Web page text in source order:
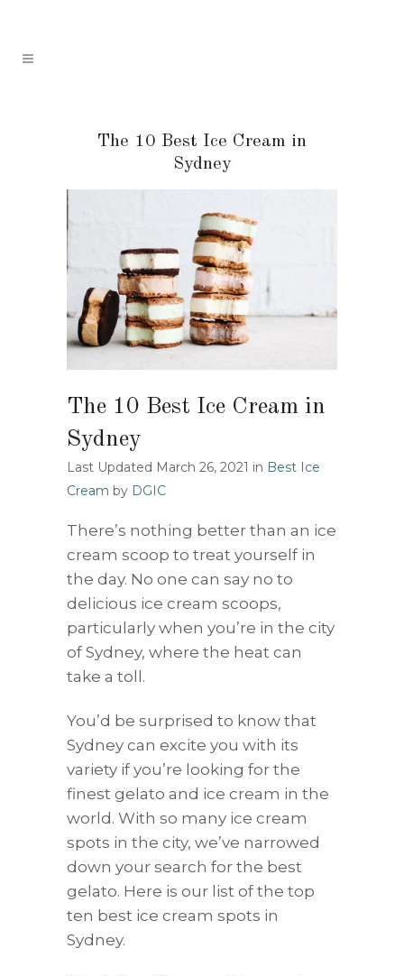
The 10 Best Ice Cream in
Sydney
The 10 Best Ice Cream in
Sydney
Last Updated March 26, 2021 in Best Ice
Cream by DGIC
There’s nothing better than an ice
cream scoop to treat yourself in
the day. No one can say no to
delicious ice cream scoops,
particularly when you’re in the city
of Sydney, where the heat can
take a toll.
You’d be surprised to know that
Sydney can excite you with its
variety if you’re looking for the
finest gelato and ice cream in the
world. With so many ice cream
spots in the city, we’ve narrowed
down your search for the best
gelato. Here is our list of the top
ten best ice cream spots in
Sydney.